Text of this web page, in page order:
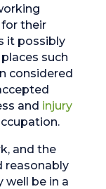
their
it possibly
such
considered
and injury
and the
reasonably
well be in a